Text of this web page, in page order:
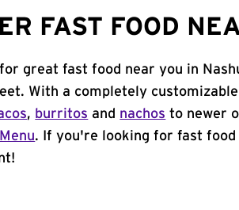
FAST FOOD
great fast food near you in
With a completely
, burritos and nachos to newer
. If you're looking for fast food